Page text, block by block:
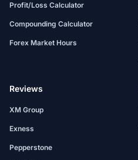
Profit/Loss Calculator
Compounding Calculator
Forex Market Hours
Reviews
XM Group
Exness
Pepperstone